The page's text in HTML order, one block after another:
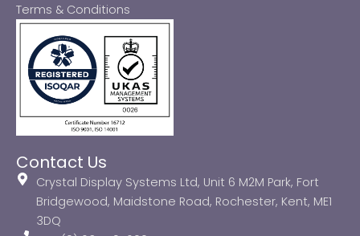
Terms & Conditions
Contact Us
Crystal Display Systems Ltd, Unit 6 M2M Park, Fort
Bridgewood, Maidstone Road, Rochester, Kent, ME1
3DQ